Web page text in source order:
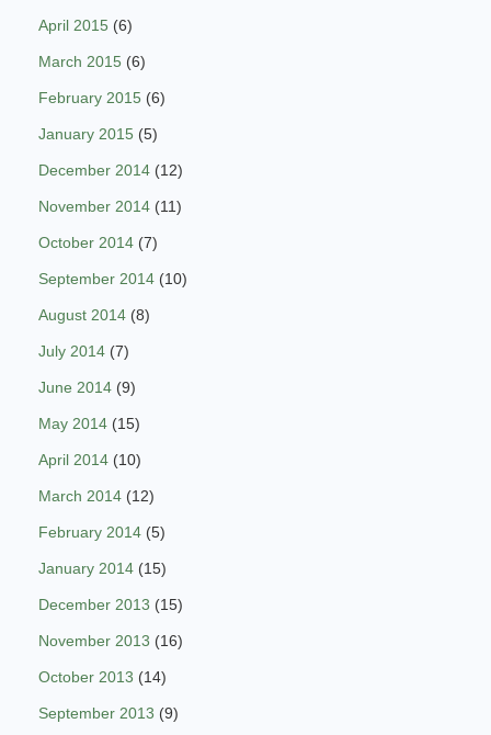
April 2015 (6)
March 2015 (6)
February 2015 (6)
January 2015 (5)
December 2014 (12)
November 2014 (11)
October 2014 (7)
September 2014 (10)
August 2014 (8)
July 2014 (7)
June 2014 (9)
May 2014 (15)
April 2014 (10)
March 2014 (12)
February 2014 (5)
January 2014 (15)
December 2013 (15)
November 2013 (16)
October 2013 (14)
September 2013 (9)